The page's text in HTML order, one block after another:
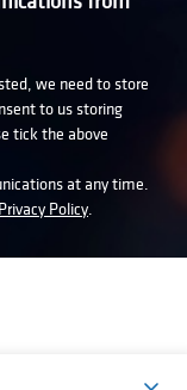
we need to store
to us storing
tick the above
at any time.
Privacy Policy